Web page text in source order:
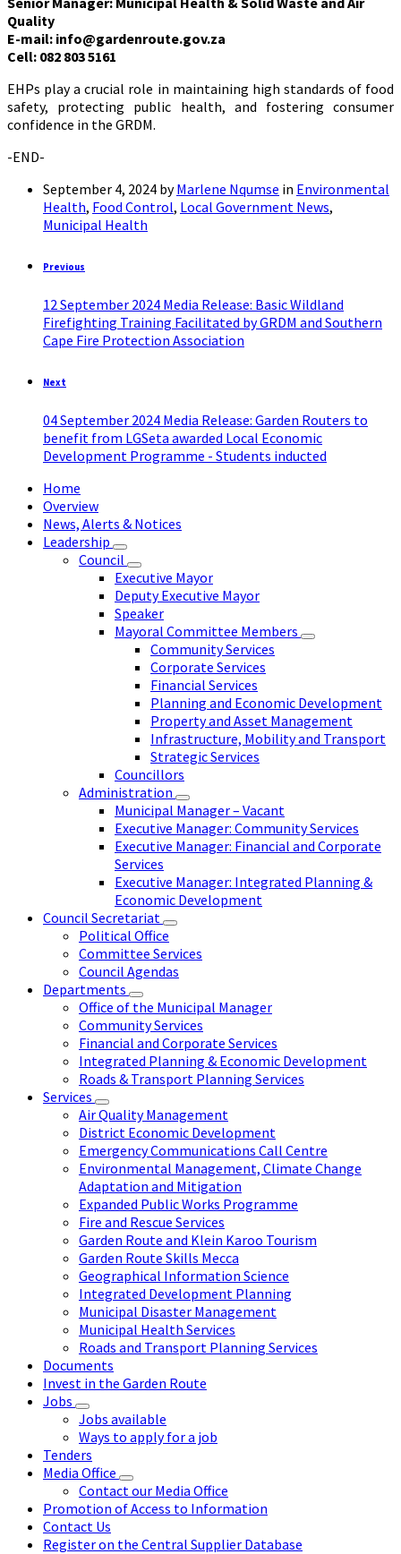
Quality
E-mail: info@gardenroute.gov.za
Cell: 082 803 5161
EHPs play a crucial role in maintaining high standards of food
safety, protecting public health, and fostering consumer
confidence in the GRDM.
-END-
September 4, 2024 byMarlene Nqumse in Environmental
Health, Food Control, Local Government News,
Municipal Health
Previous
12 September 2024 Media Release: Basic Wildland
Firefighting Training Facilitated by GRDM and Southern
Cape Fire Protection Association
Next
04 September 2024 Media Release: Garden Routers to
benefit from LGSeta awarded Local Economic
Development Programme - Students inducted
Home
Overview
News, Alerts & Notices
Leadership
Council
Executive Mayor
Deputy Executive Mayor
Speaker
Mayoral Committee Members
Community Services
Corporate Services
Financial Services
Planning and Economic Development
Property and Asset Management
Infrastructure, Mobility and Transport
Strategic Services
Councillors
Administration
Municipal Manager – Vacant
Executive Manager: Community Services
Executive Manager: Financial and Corporate
Services
Executive Manager: Integrated Planning &
Economic Development
Council Secretariat
Political Office
Committee Services
Council Agendas
Departments
Office of the Municipal Manager
Community Services
Financial and Corporate Services
Integrated Planning & Economic Development
Roads & Transport Planning Services
Services
Air Quality Management
District Economic Development
Emergency Communications Call Centre
Environmental Management, Climate Change
Adaptation and Mitigation
Expanded Public Works Programme
Fire and Rescue Services
Garden Route and Klein Karoo Tourism
Garden Route Skills Mecca
Geographical Information Science
Integrated Development Planning
Municipal Disaster Management
Municipal Health Services
Roads and Transport Planning Services
Documents
Invest in the Garden Route
Jobs
Jobs available
Ways to apply for a job
Tenders
Media Office
Contact our Media Office
Promotion of Access to Information
Contact Us
Register on the Central Supplier Database